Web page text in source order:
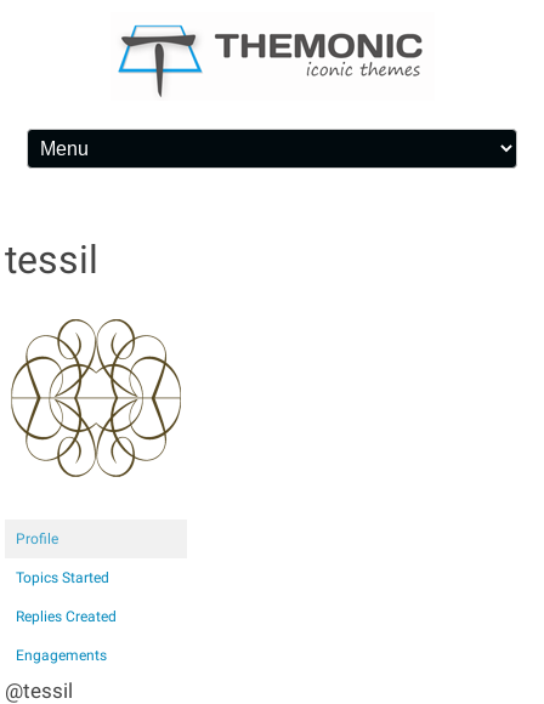
Skip to content
tessil
Profile
Topics Started
Replies Created
Engagements
@tessil